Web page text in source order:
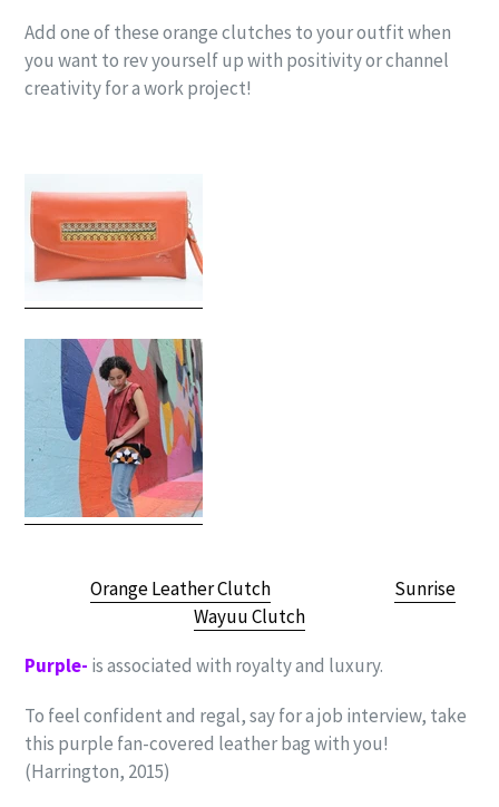
Add one of these orange clutches to your outfit when
you want to rev yourself up with positivity or channel
creativity for a work project!
Orange Leather Clutch
Sunrise
Wayuu Clutch
Purple- is associated with royalty and luxury.
To feel confident and regal, say for a job interview, take
this purple fan-covered leather bag with you!
(Harrington, 2015)